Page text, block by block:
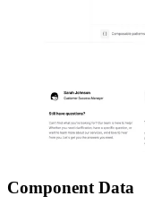
Component Data